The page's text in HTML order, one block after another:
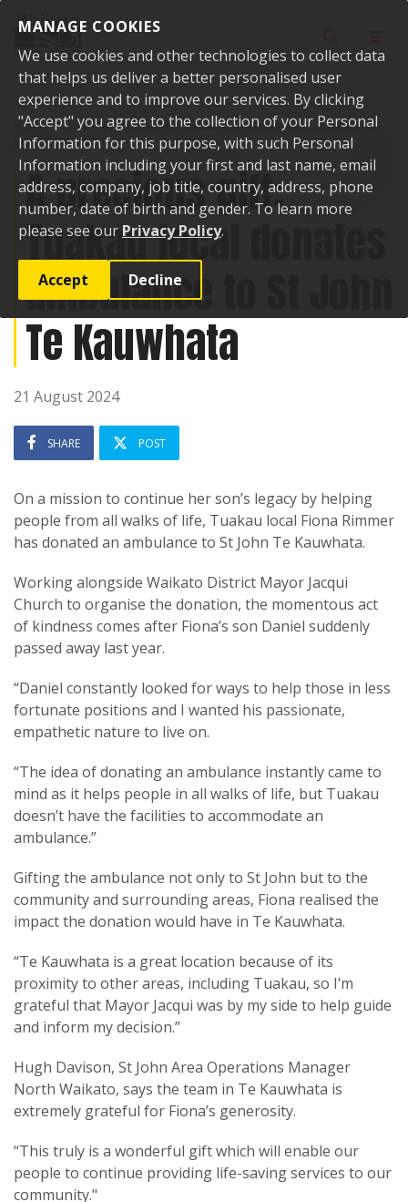
MANAGE COOKIES
We use cookies and other technologies to collect data
that helps us deliver a better personalised user
experience and to improve our services. By clicking
"Accept" you agree to the collection of your Personal
Information for this purpose, with such Personal
Information including your first and last name, email
address, company, job title, country, address, phone
number, date of birth and gender. To learn more
please see our Privacy Policy.
Accept Decline
Home News
A precious gift: Tuakau local donates ambulance to St
John Te Kauwhata
A precious gift:
Tuakau local donates
ambulance to St John
Te Kauwhata
21 August 2024
SHARE POST
On a mission to continue her son’s legacy by helping
people from all walks of life, Tuakau local Fiona Rimmer
has donated an ambulance to St John Te Kauwhata.
Working alongside Waikato District Mayor Jacqui
Church to organise the donation, the momentous act
of kindness comes after Fiona’s son Daniel suddenly
passed away last year.
“Daniel constantly looked for ways to help those in less
fortunate positions and I wanted his passionate,
empathetic nature to live on.
“The idea of donating an ambulance instantly came to
mind as it helps people in all walks of life, but Tuakau
doesn’t have the facilities to accommodate an
ambulance.”
Gifting the ambulance not only to St John but to the
community and surrounding areas, Fiona realised the
impact the donation would have in Te Kauwhata.
“Te Kauwhata is a great location because of its
proximity to other areas, including Tuakau, so I’m
grateful that Mayor Jacqui was by my side to help guide
and inform my decision.”
Hugh Davison, St John Area Operations Manager
North Waikato, says the team in Te Kauwhata is
extremely grateful for Fiona’s generosity.
“This truly is a wonderful gift which will enable our
people to continue providing life-saving services to our
community."